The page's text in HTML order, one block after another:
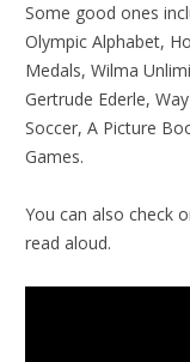
Some good ones
Olympic Alphabet,
Medals, Wilma
Gertrude Ederle,
Soccer, A Picture
Games.
You can also check
read aloud.